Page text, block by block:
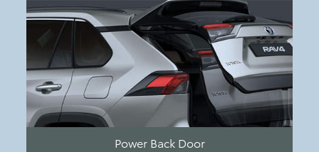
Power Back Door